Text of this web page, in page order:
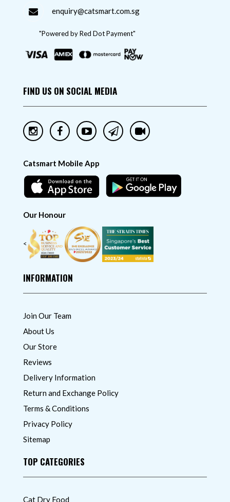
enquiry@catsmart.com.sg
"Powered by Red Dot Payment"
FIND US ON SOCIAL MEDIA
Catsmart Mobile App
Our Honour
<
INFORMATION
Join Our Team
About Us
Our Store
Reviews
Delivery Information
Return and Exchange Policy
Terms & Conditions
Privacy Policy
Sitemap
TOP CATEGORIES
Cat Dry Food